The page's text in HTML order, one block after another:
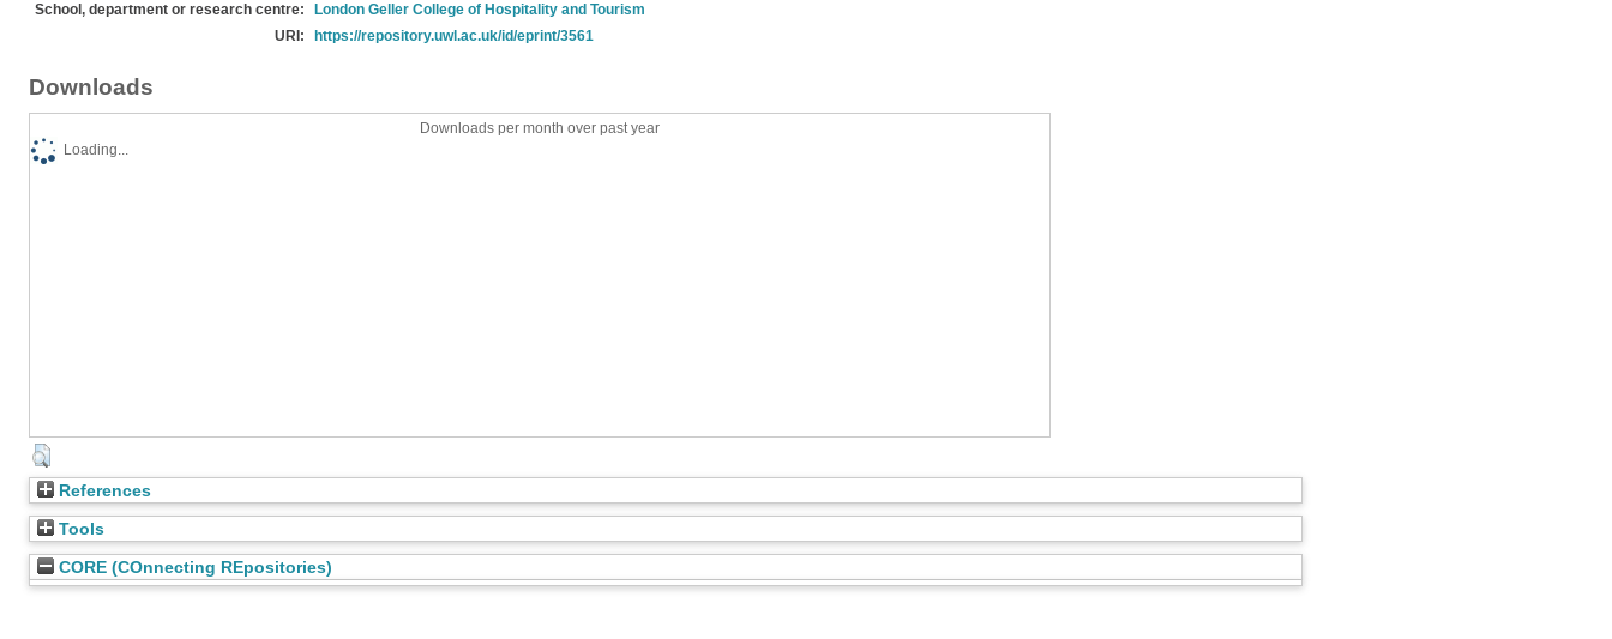
School, department or research centre:
London Geller College of Hospitality and Tourism
URI:
https://repository.uwl.ac.uk/id/eprint/3561
Downloads
Downloads per month over past year
Loading...
References
Tools
CORE (COnnecting REpositories)